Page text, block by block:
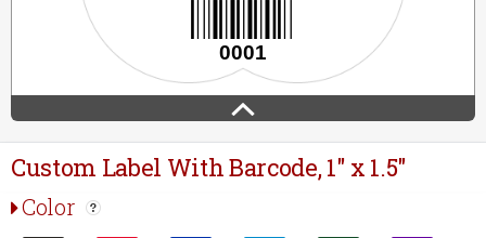
Custom Label With Barcode, 1" x 1.5"
Color